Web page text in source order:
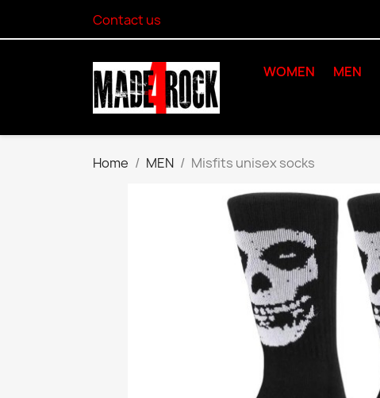
Contact us
WOMEN MEN
Home MEN Misfits unisex socks